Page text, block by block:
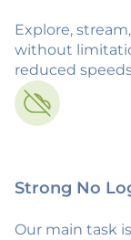
Explore,
without
reduced
Strong No
Our main task